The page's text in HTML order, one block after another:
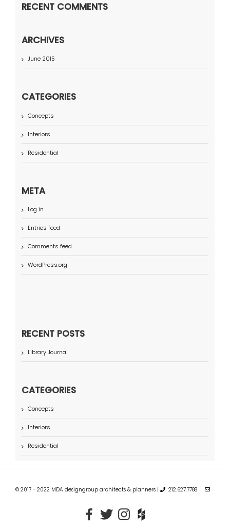
RECENT COMMENTS
ARCHIVES
June 2015
CATEGORIES
Concepts
Interiors
Residential
META
Log in
Entries feed
Comments feed
WordPress.org
RECENT POSTS
Library Journal
CATEGORIES
Concepts
Interiors
Residential
© 2017 - 2022 MDA designgroup architects & planners | 212.627.7788 |